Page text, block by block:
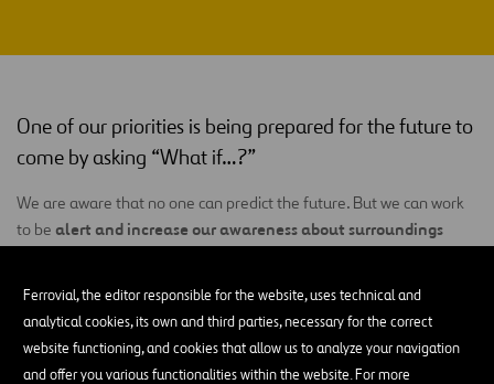
Ferrovial, the editor responsible for the website, uses technical and
analytical cookies, its own and third parties, necessary for the correct
website functioning, and cookies that allow us to analyze your navigation
and offer you various functionalities within the website. For more
One of our priorities is being prepared for the future to
come by asking “What if…?”
We are aware that no one can predict the future. But we can work
to be alert and increase our awareness about surroundings
greater impact and rapidly developing connections between one
another, work networks and business models. For that reason, one
of our objectives is to detect and understand those disruptions at